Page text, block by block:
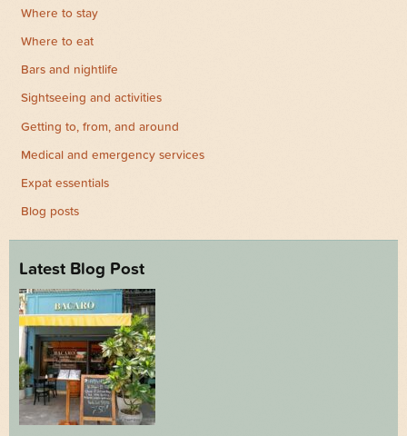
Where to stay
Where to eat
Bars and nightlife
Sightseeing and activities
Getting to, from, and around
Medical and emergency services
Expat essentials
Blog posts
Latest Blog Post